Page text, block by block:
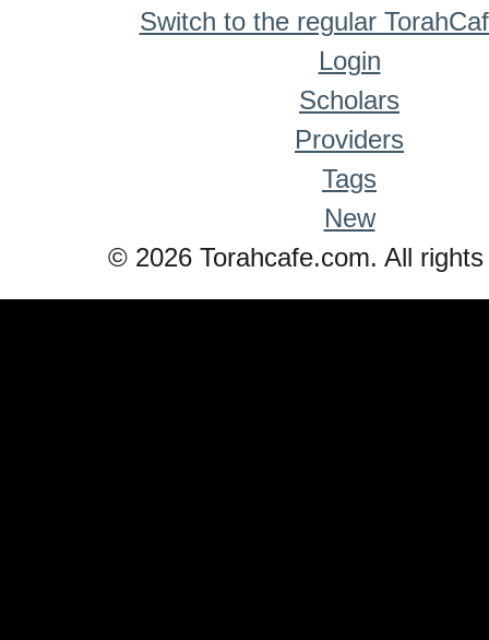
Switch to the regular
Login
Scholars
Providers
Tags
New
© 2026 Torahcafe.com. All